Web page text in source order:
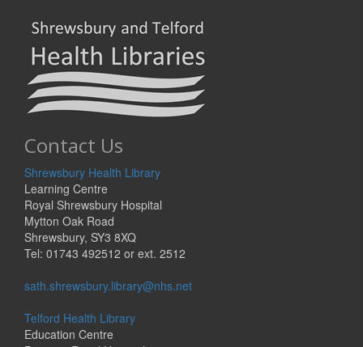
Contact Us
Shrewsbury Health Library
Learning Centre
Royal Shrewsbury Hospital
Mytton Oak Road
Shrewsbury, SY3 8XQ
Tel: 01743 492512 or ext. 2512
sath.shrewsbury.library@nhs.net
Telford Health Library
Education Centre